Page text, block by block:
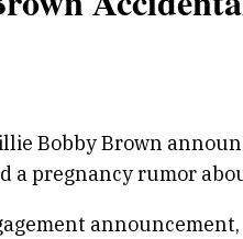
Bobby Brown
a pregnancy rumor